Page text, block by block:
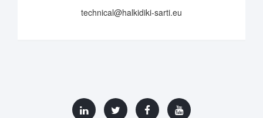
technical@halkidiki-sarti.eu